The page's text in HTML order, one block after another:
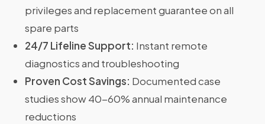
privileges and replacement guarantee on all
spare parts
24/7 Lifeline Support: Instant remote
diagnostics and troubleshooting
Proven Cost Savings: Documented case
studies show 40-60% annual maintenance
reductions